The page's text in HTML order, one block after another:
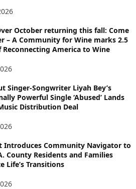
October returning this fall: Come
– A Community for Wine marks 2.5
Reconnecting America to Wine
Singer-Songwriter Liyah Bey’s
Powerful Single ‘Abused’ Lands
Distribution Deal
Introduces Community Navigator to
County Residents and Families
Life’s Transitions